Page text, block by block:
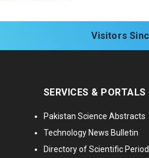
Visitors
SERVICES & PORTALS
Pakistan Science Abstracts
Technology News Bulletin
Directory of Scientific